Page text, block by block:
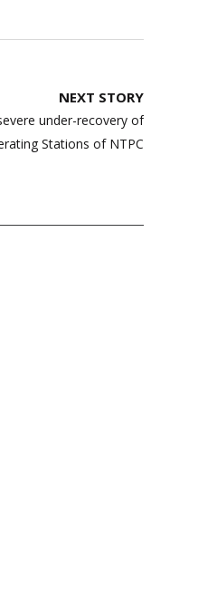
NEXT STORY
under-recovery of
Stations of NTPC